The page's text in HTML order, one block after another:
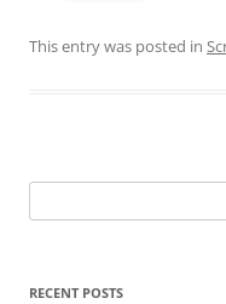
This entry was posted in
e
rRECENT POSTS